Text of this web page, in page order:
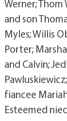
Werner;
and son
Myles; Willis
Porter;
and Calvin;
fiancee
Esteemed